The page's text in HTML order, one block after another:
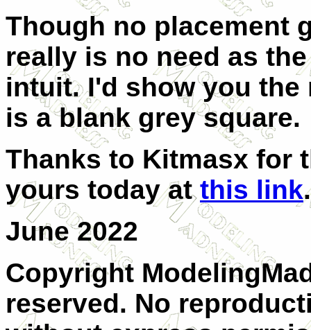
Though no placement
really is no need as
intuit. I'd show you the
is a blank grey square.
Thanks to Kitmasx for
yours today atthis link.
June 2022
Copyright
reserved. No